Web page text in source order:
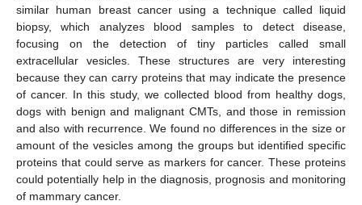
similar human breast cancer using a technique called liquid
biopsy, which analyzes blood samples to detect disease,
focusing on the detection of tiny particles called small
extracellular vesicles. These structures are very interesting
because they can carry proteins that may indicate the presence
of cancer. In this study, we collected blood from healthy dogs,
dogs with benign and malignant CMTs, and those in remission
and also with recurrence. We found no differences in the size or
amount of the vesicles among the groups but identified specific
proteins that could serve as markers for cancer. These proteins
could potentially help in the diagnosis, prognosis and monitoring
of mammary cancer.